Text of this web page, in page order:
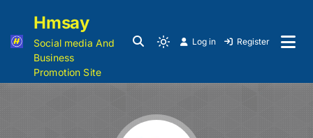
Hmsay
Social media And
Business
Promotion Site
Log in Register